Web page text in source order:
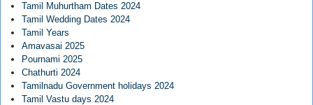
Tamil Muhurtham Dates 2024
Tamil Wedding Dates 2024
Tamil Years
Amavasai 2025
Pournami 2025
Chathurti 2024
Tamilnadu Government holidays 2024
Tamil Vastu days 2024